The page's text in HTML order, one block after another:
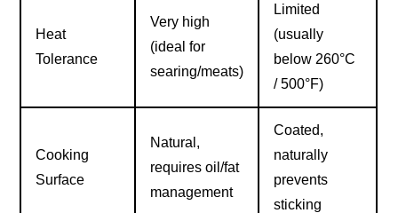
Heat
Tolerance
Very high
(ideal for
searing/meats)
Limited
(usually
below 260°C
/ 500°F)
Cooking
Surface
Natural,
requires oil/fat
management
Coated,
naturally
prevents
sticking